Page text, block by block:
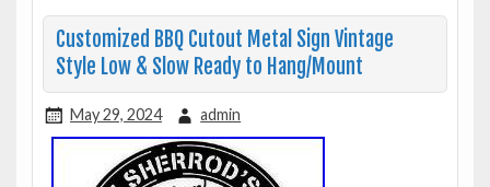
Customized BBQ Cutout Metal Sign Vintage
Style Low & Slow Ready to Hang/Mount
May 29, 2024 admin